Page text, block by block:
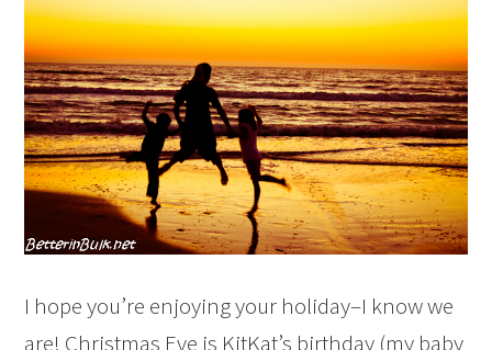
I hope you’re enjoying your holiday–I know we
are! Christmas Eve is KitKat’s birthday (my baby